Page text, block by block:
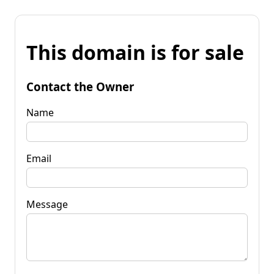
This domain is for sale
Contact the Owner
Name
Email
Message